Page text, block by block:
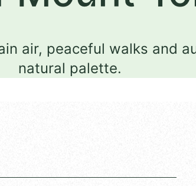
air, peaceful walks and
natural palette.